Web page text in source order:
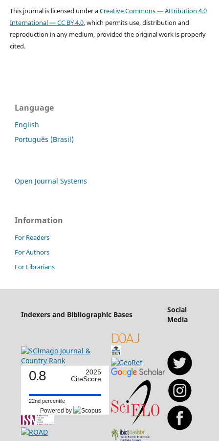
This journal is licensed under aCreative Commons — Attribution 4.0
International — CC BY 4.0, which permits use, distribution and
reproduction in any medium, provided the original work is properly
cited.
Language
English
Português (Brasil)
Open Journal Systems
Information
For Readers
For Authors
For Librarians
Indexers and Bibliographic Bases
Social
Media
0.8
2025
CiteScore
22nd percentile
Powered by